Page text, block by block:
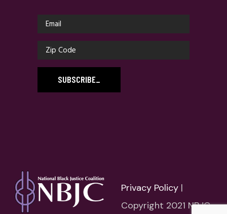
SUBSCRIBE_
Privacy Policy |
Copyright 2021 NBJC